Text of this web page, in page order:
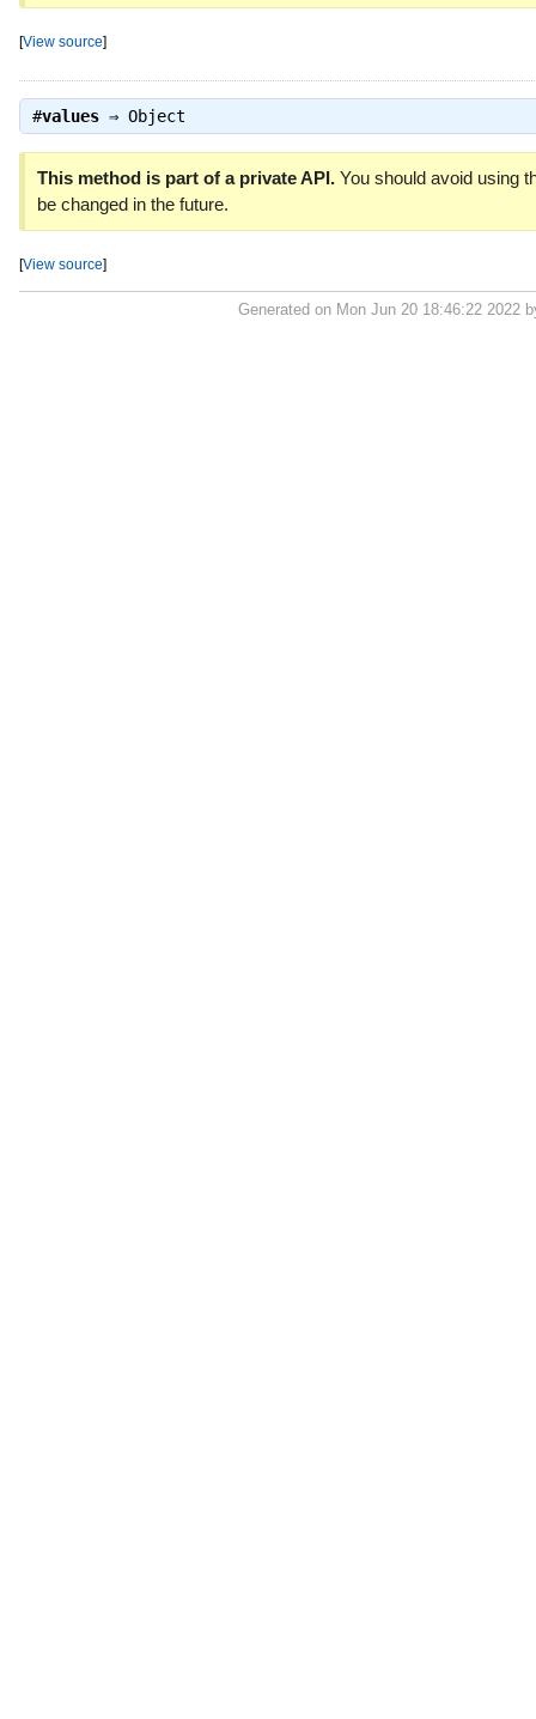
[View source]
#values⇒ Object
This method is part of a private API.You should avoid using
be changed in the future.
[View source]
Generated on Mon Jun 20 18:46:22 2022